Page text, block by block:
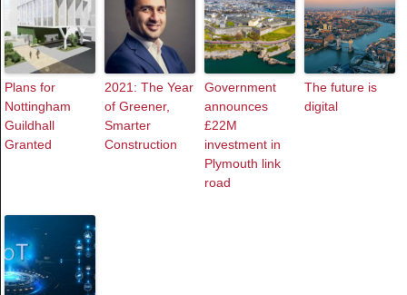
Plans for
Nottingham
Guildhall
Granted
2021: The Year
of Greener,
Smarter
Construction
Government
announces
£22M
investment in
Plymouth link
road
The future is
digital